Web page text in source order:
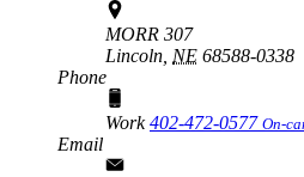
MORR 307
Lincoln, NE 68588-0338
Phone
Work402-472-0577 On-
Email